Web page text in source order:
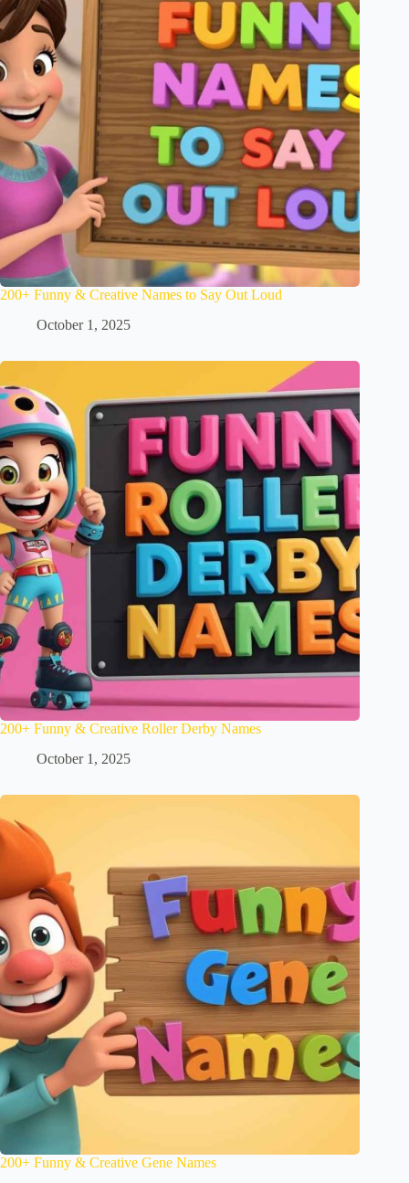
200+ Funny & Creative Names to Say Out Loud
October 1, 2025
200+ Funny & Creative Roller Derby Names
October 1, 2025
200+ Funny & Creative Gene Names